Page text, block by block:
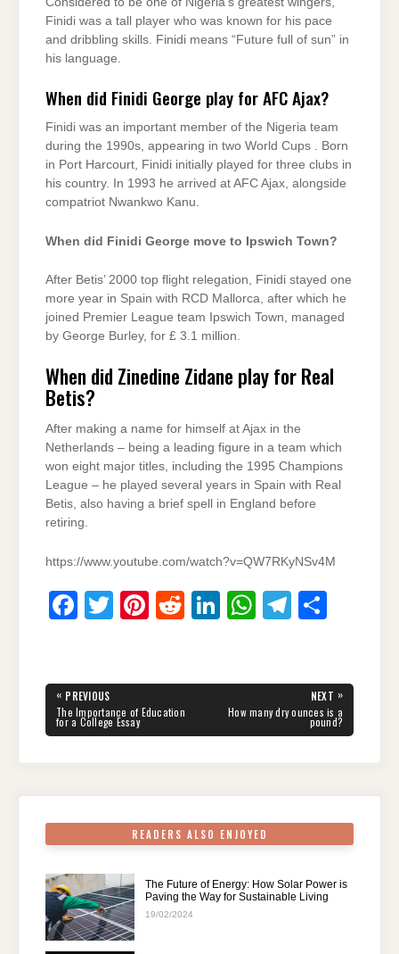
Finidi was a tall player who was known for his pace
and dribbling skills. Finidi means “Future full of sun” in
his language.
When did Finidi George play for AFC Ajax?
Finidi was an important member of the Nigeria team
during the 1990s, appearing in two World Cups . Born
in Port Harcourt, Finidi initially played for three clubs in
his country. In 1993 he arrived at AFC Ajax, alongside
compatriot Nwankwo Kanu.
When did Finidi George move to Ipswich Town?
After Betis’ 2000 top flight relegation, Finidi stayed one
more year in Spain with RCD Mallorca, after which he
joined Premier League team Ipswich Town, managed
by George Burley, for £ 3.1 million.
When did Zinedine Zidane play for Real
Betis?
After making a name for himself at Ajax in the
Netherlands – being a leading figure in a team which
won eight major titles, including the 1995 Champions
League – he played several years in Spain with Real
Betis, also having a brief spell in England before
retiring.
https://www.youtube.com/watch?v=QW7RKyNSv4M
F
e
b
T
er
Pi
e
st
R
di
Li
e
dI
W
s
A
T
gr
a
e
Post
navigation
« PREVIOUS
PREVIOUS
POST:
The Importance of Education
for a College Essay
NEXT »
POST:
How many dry ounces is a
pound?
READERS ALSO ENJOYED
The Future of Energy: How Solar Power is
Paving the Way for Sustainable Living
19/02/2024